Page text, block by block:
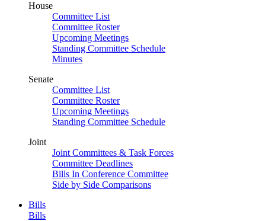
House
Committee List
Committee Roster
Upcoming Meetings
Standing Committee Schedule
Minutes
Senate
Committee List
Committee Roster
Upcoming Meetings
Standing Committee Schedule
Joint
Joint Committees & Task Forces
Committee Deadlines
Bills In Conference Committee
Side by Side Comparisons
Bills
Bills